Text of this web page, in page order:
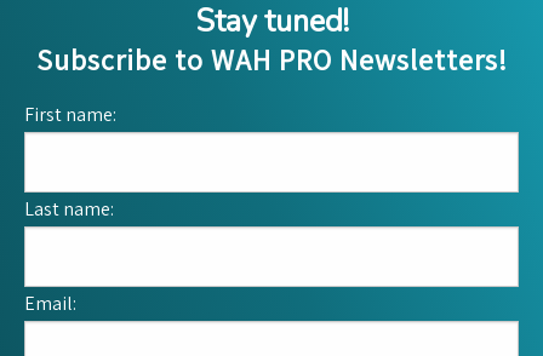
Stay tuned!
Subscribe to WAH PRO Newsletters!
First name:
Last name:
Email: